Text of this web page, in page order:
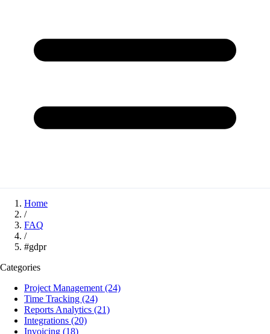
Home
/
FAQ
/
#gdpr
Categories
Project Management (24)
Time Tracking (24)
Reports Analytics (21)
Integrations (20)
Invoicing (18)